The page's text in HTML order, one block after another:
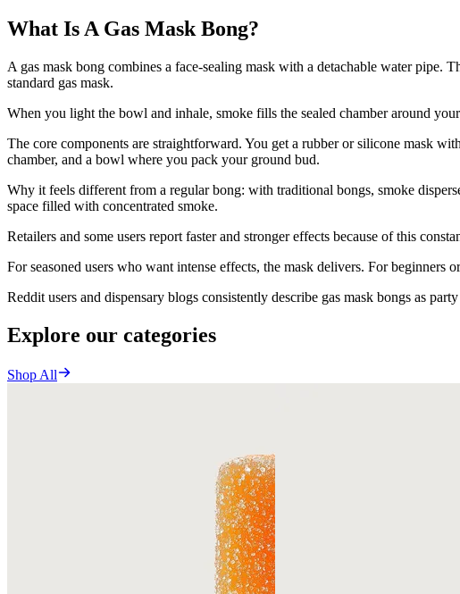
What Is A Gas Mask Bong?
A gas mask bong combines a face-sealing mask with a detachable water pipe.
standard gas mask.
When you light the bowl and inhale, smoke fills the sealed chamber around
The core components are straightforward. You get a rubber or silicone mask
chamber, and a bowl where you pack your ground bud.
Why it feels different from a regular bong: with traditional bongs, smoke
space filled with concentrated smoke.
Retailers and some users report faster and stronger effects because of this
For seasoned users who want intense effects, the mask delivers. For
Reddit users and dispensary blogs consistently describe gas mask bongs as
Explore our categories
Shop All